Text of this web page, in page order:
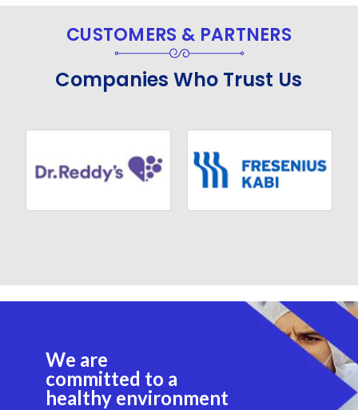
CUSTOMERS & PARTNERS
Companies Who Trust Us
We are
committed to a
healthy environment